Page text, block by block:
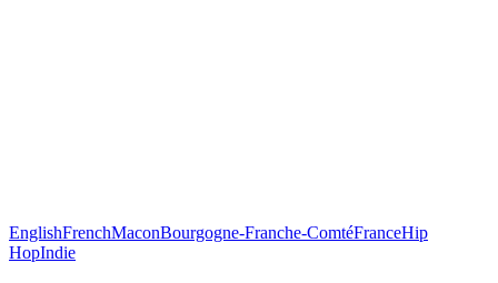
EnglishFrenchMaconBourgogne-Franche-ComtéFranceHip
HopIndie